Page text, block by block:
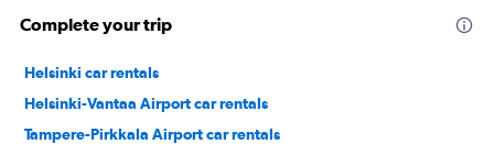
Complete your trip
Helsinki car rentals
Helsinki-Vantaa Airport car rentals
Tampere-Pirkkala Airport car rentals